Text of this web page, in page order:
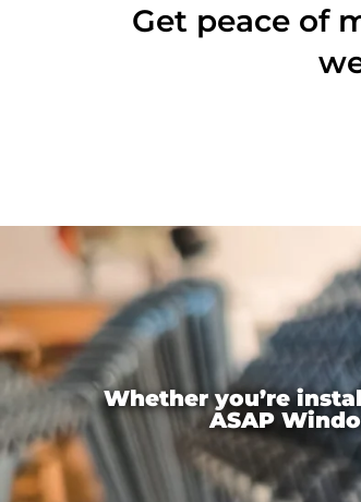
Get peace of
Whether you’re
ASAP